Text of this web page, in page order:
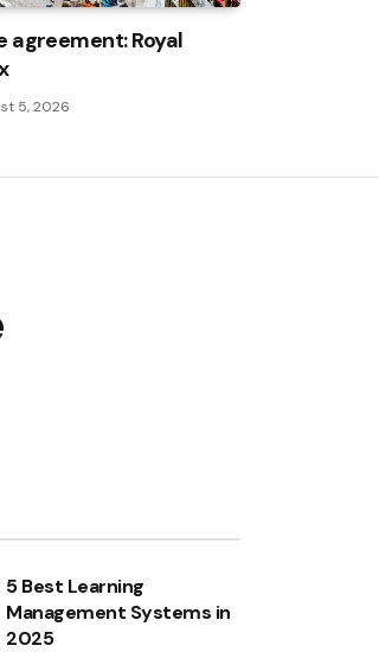
agreement: Royal
5, 2026
5 Best Learning
Management Systems in
2025